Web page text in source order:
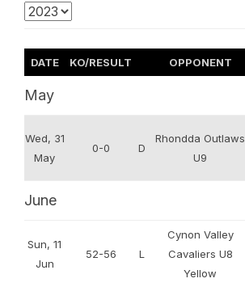
DATE KO/RESULT OPPONENT
May
Wed, 31
May
0-0 D
Rhondda Outlaws
U9
June
Sun, 11
Jun
52-56 L
Cynon Valley
Cavaliers U8
Yellow